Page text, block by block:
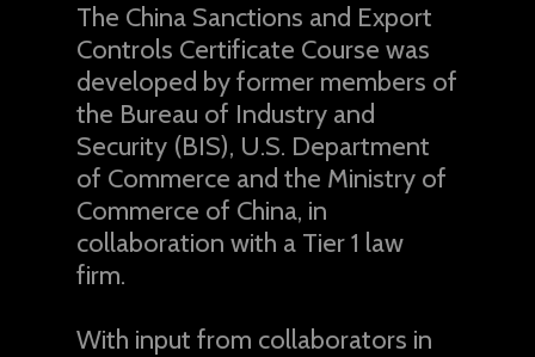
The China Sanctions and Export
Controls Certificate Course was
developed by former members of
the Bureau of Industry and
Security (BIS), U.S. Department
of Commerce and the Ministry of
Commerce of China, in
collaboration with a Tier 1 law
firm.
With input from collaborators in